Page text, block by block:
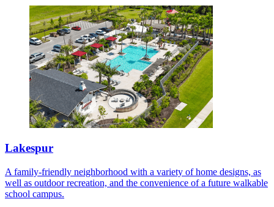
Lakespur
A family-friendly neighborhood with a variety of home designs, as
well as outdoor recreation, and the convenience of a future walkable
school campus.